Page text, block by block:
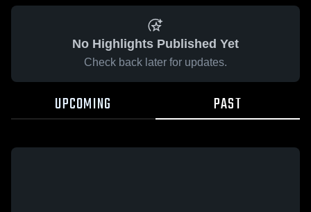
No Highlights Published Yet
Check back later for updates.
UPCOMING PAST